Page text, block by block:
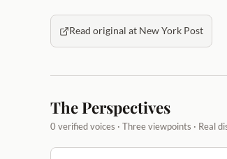
Read original at New York Post
The Perspectives
0 verified voices · Three viewpoints · Real